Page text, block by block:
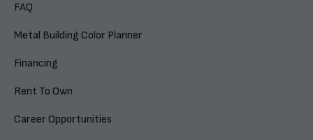
FAQ
Metal Building Color Planner
Financing
Rent To Own
Career Opportunities